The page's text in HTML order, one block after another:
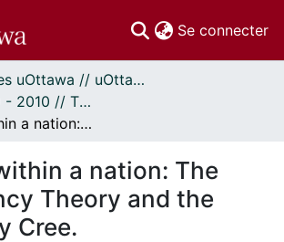
Se connecter
Thèses uOttawa // uOttawa Theses
Thèses, 1910 - 2010 // Theses, 1910 - 2010
A nation within a nation: The Dependency Theory and the James Bay Cree.
a nation: The
Theory and the
Cree.